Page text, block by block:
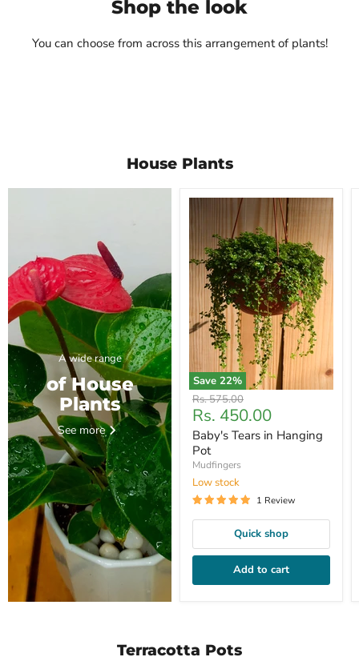
Rs. 590.00 Mudfingers
Shop the look
You can choose from across this arrangement of plants!
House Plants
A wide range
of House
Plants
See more
Save 22%
Original
price
Rs. 575.00
Current
price
Rs. 450.00
Baby's Tears in Hanging
Pot
Mudfingers
Low stock
1 Review
Quick shop
Add to cart
Terracotta Pots